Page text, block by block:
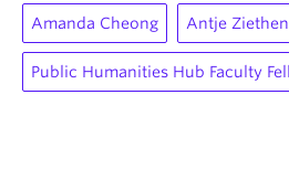
Amanda Cheong Antje Ziethen
Public Humanities Hub Faculty